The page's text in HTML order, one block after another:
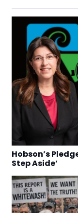
Hobson’s
Step Aside’